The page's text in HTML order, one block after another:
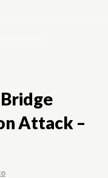
Attack –